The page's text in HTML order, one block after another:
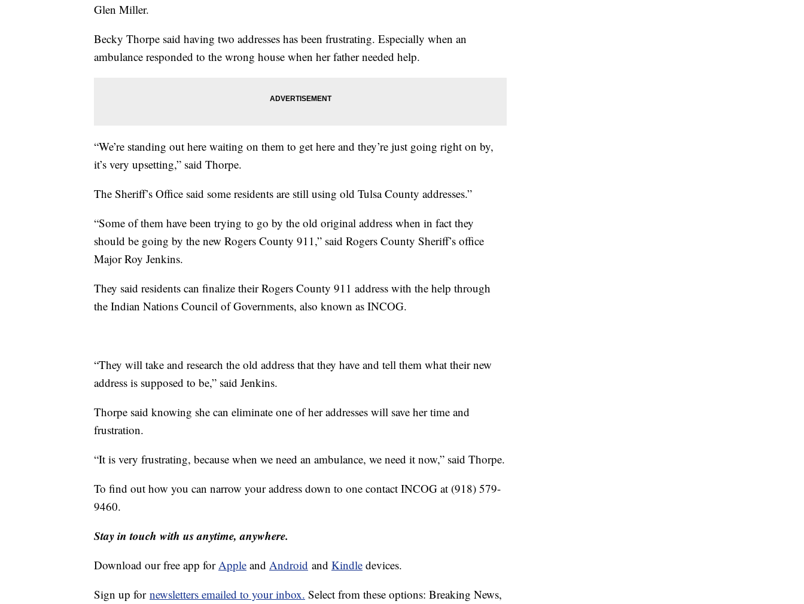
Glen Miller.
Becky Thorpe said having two addresses has been frustrating. Especially when an
ambulance responded to the wrong house when her father needed help.
“We’re standing out here waiting on them to get here and they’re just going right on by,
it’s very upsetting,” said Thorpe.
The Sheriff’s Office said some residents are still using old Tulsa County addresses.”
“Some of them have been trying to go by the old original address when in fact they
should be going by the new Rogers County 911,” said Rogers County Sheriff’s office
Major Roy Jenkins.
They said residents can finalize their Rogers County 911 address with the help through
the Indian Nations Council of Governments, also known as INCOG.
“They will take and research the old address that they have and tell them what their new
address is supposed to be,” said Jenkins.
Thorpe said knowing she can eliminate one of her addresses will save her time and
frustration.
“It is very frustrating, because when we need an ambulance, we need it now,” said Thorpe.
To find out how you can narrow your address down to one contact INCOG at (918) 579-
9460.
Stay in touch with us anytime, anywhere.
Download our free app forApple and Android and Kindle devices.
Sign up for newsletters emailed to your inbox. Select from these options: Breaking News,